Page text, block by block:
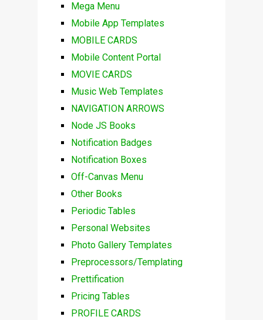
Mega Menu
Mobile App Templates
MOBILE CARDS
Mobile Content Portal
MOVIE CARDS
Music Web Templates
NAVIGATION ARROWS
Node JS Books
Notification Badges
Notification Boxes
Off-Canvas Menu
Other Books
Periodic Tables
Personal Websites
Photo Gallery Templates
Preprocessors/Templating
Prettification
Pricing Tables
PROFILE CARDS